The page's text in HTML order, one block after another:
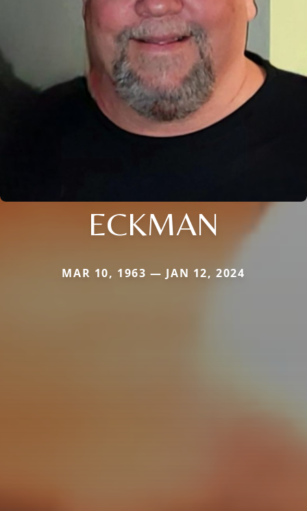
ECKMAN
MAR 10, 1963 — JAN 12, 2024